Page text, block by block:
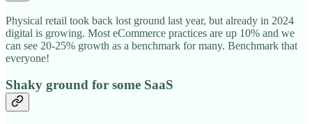
Physical retail took back lost ground last year, but already in 2024
digital is growing. Most eCommerce practices are up 10% and we
can see 20-25% growth as a benchmark for many. Benchmark that
everyone!
Shaky ground for some SaaS